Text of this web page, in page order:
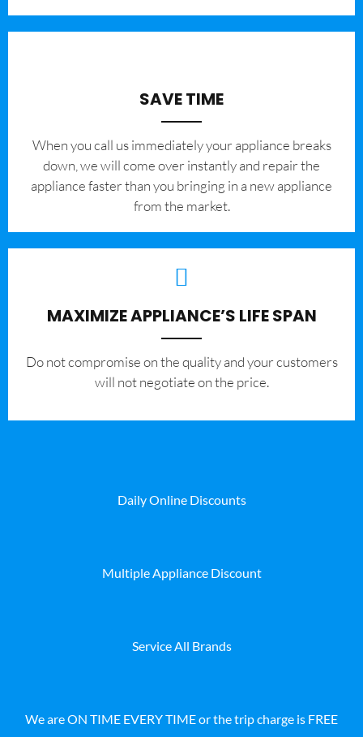
SAVE TIME
When you call us immediately your appliance breaks
down, we will come over instantly and repair the
appliance faster than you bringing in a new appliance
from the market.
MAXIMIZE APPLIANCE’S LIFE SPAN
​Do not compromise on the quality and your customers
will not negotiate on the price.
Daily Online Discounts
Multiple Appliance Discount
Service All Brands
We are ON TIME EVERY TIME or the trip charge is FREE